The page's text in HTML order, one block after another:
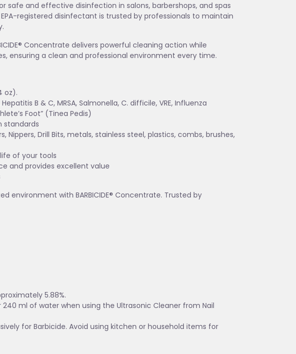
safe and effective disinfection in salons, barbershops, and spas
registered disinfectant is trusted by professionals to maintain
Concentrate delivers powerful cleaning action while
ensuring a clean and professional environment every time.
oz).
B & C, MRSA, Salmonella, C. difficile, VRE, Influenza
Foot” (Tinea Pedis)
standards
Nippers, Drill Bits, metals, stainless steel, plastics, combs, brushes,
of your tools
and provides excellent value
environment with BARBICIDE® Concentrate. Trusted by
5.88%.
240 ml of water when using the Ultrasonic Cleaner from Nail
for Barbicide. Avoid using kitchen or household items for